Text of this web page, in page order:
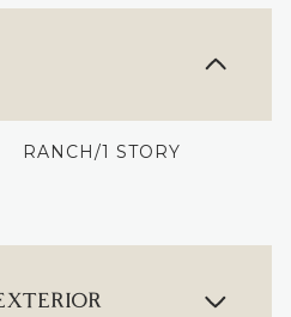
RANCH/1 STORY